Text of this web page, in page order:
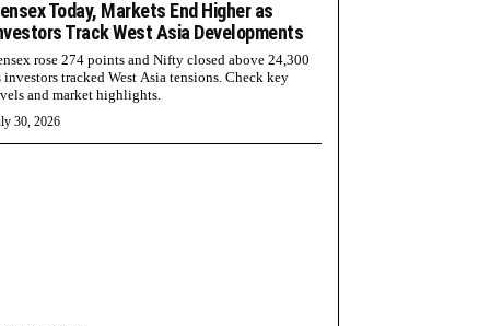
Today, Markets End Higher as
Track West Asia Developments
rose 274 points and Nifty closed above 24,300
investors tracked West Asia tensions. Check key
and market highlights.
30, 2026